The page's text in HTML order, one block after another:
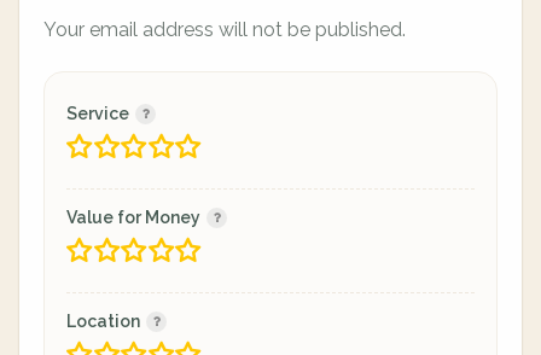
Your email address will not be published.
Service
Value for Money
Location